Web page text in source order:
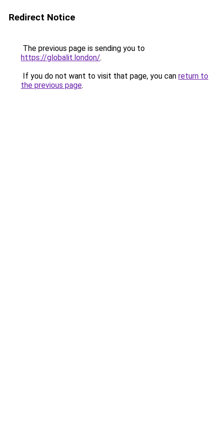
Redirect Notice
The previous page is sending you to
https://globalit.london/.
If you do not want to visit that page, you can return to
the previous page.